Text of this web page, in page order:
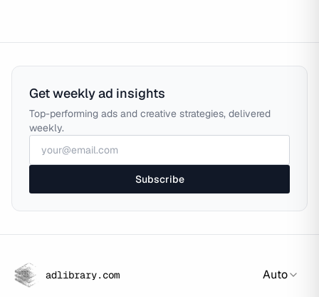
Get weekly ad insights
Top-performing ads and creative strategies, delivered
weekly.
Subscribe
adlibrary.com Auto